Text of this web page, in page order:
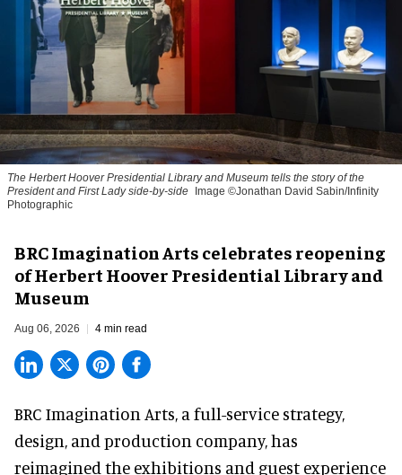
The Herbert Hoover Presidential Library and Museum tells the story of the
President and First Lady side-by-side
Image ©Jonathan David Sabin/Infinity
Photographic
BRC Imagination Arts celebrates reopening
of Herbert Hoover Presidential Library and
Museum
Aug 06, 2026 4 min read
BRC Imagination Arts, a full-service strategy,
design, and production company, has
reimagined the exhibitions and guest experience